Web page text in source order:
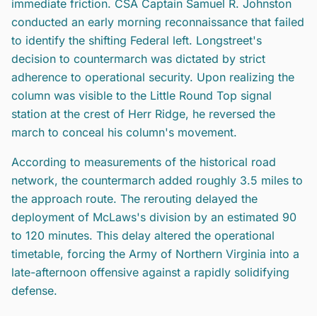
immediate friction. CSA Captain Samuel R. Johnston
conducted an early morning reconnaissance that failed
to identify the shifting Federal left. Longstreet's
decision to countermarch was dictated by strict
adherence to operational security. Upon realizing the
column was visible to the Little Round Top signal
station at the crest of Herr Ridge, he reversed the
march to conceal his column's movement.
According to measurements of the historical road
network, the countermarch added roughly 3.5 miles to
the approach route. The rerouting delayed the
deployment of McLaws's division by an estimated 90
to 120 minutes. This delay altered the operational
timetable, forcing the Army of Northern Virginia into a
late-afternoon offensive against a rapidly solidifying
defense.